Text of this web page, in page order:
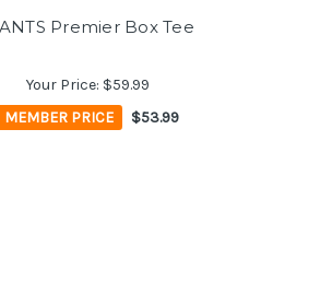
Premier Box Tee
Your Price: $59.99
MEMBER PRICE
$53.99